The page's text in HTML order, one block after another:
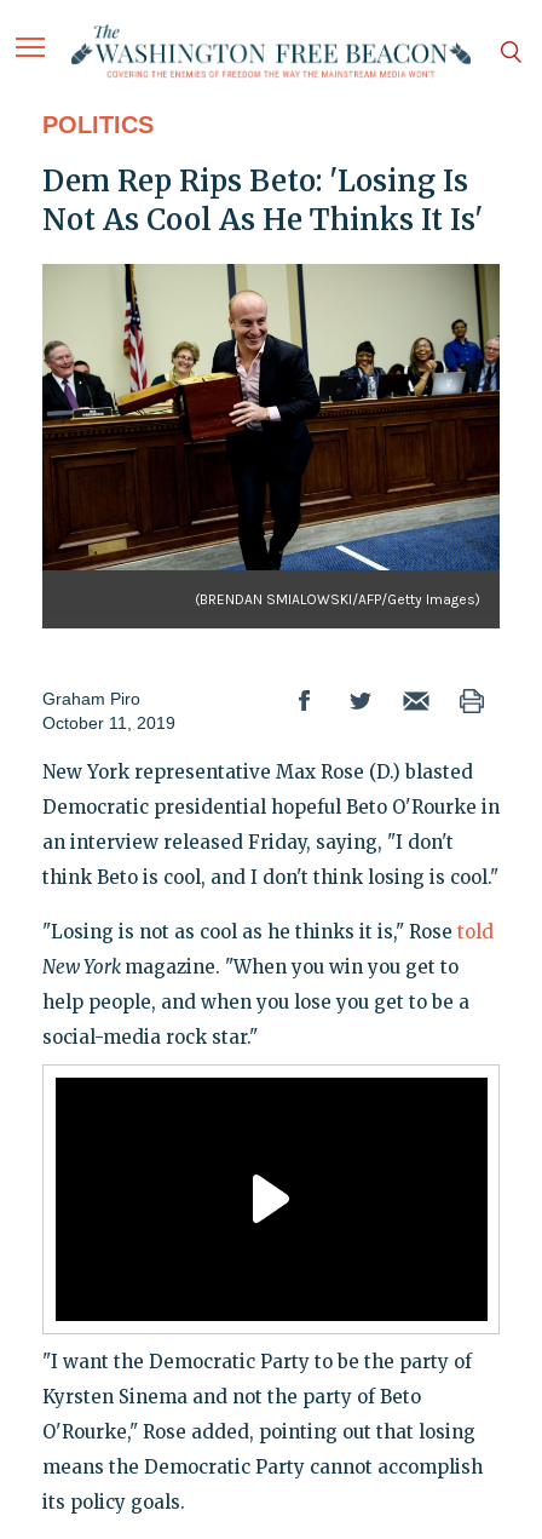
POLITICS
Dem Rep Rips Beto: 'Losing Is
Not As Cool As He Thinks It Is'
(BRENDAN SMIALOWSKI/AFP/Getty Images)
Graham Piro
October 11, 2019
New York representative Max Rose (D.) blasted
Democratic presidential hopeful Beto O'Rourke in
an interview released Friday, saying, "I don't
think Beto is cool, and I don't think losing is cool."
"Losing is not as cool as he thinks it is," Rose told
New York magazine. "When you win you get to
help people, and when you lose you get to be a
social-media rock star."
"I want the Democratic Party to be the party of
Kyrsten Sinema and not the party of Beto
O'Rourke," Rose added, pointing out that losing
means the Democratic Party cannot accomplish
its policy goals.